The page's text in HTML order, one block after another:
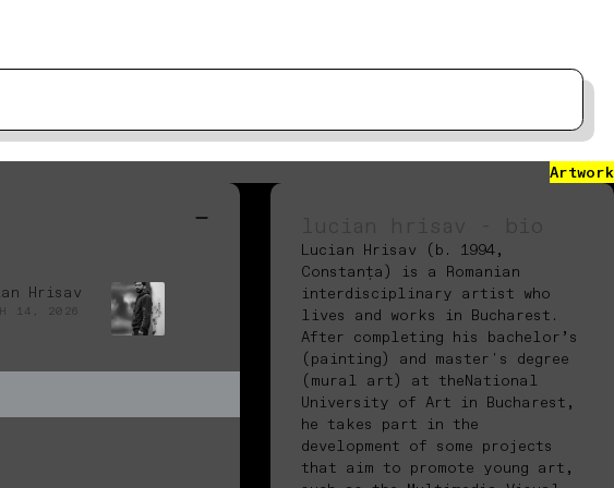
Artwork
Hrisav
14, 2026
Lucian Hrisav (b. 1994,
Constanța) is a Romanian
interdisciplinary artist who
lives and works in Bucharest.
After completing his bachelor’s
(painting) and master's degree
(mural art) at theNational
University of Art in Bucharest,
he takes part in the
development of some projects
that aim to promote young art,